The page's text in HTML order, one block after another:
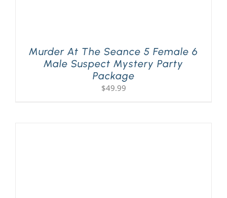
Murder At The Seance 5 Female 6
Male Suspect Mystery Party
Package
$49.99